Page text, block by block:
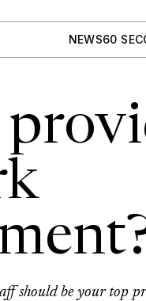
NEWS60
should be your top